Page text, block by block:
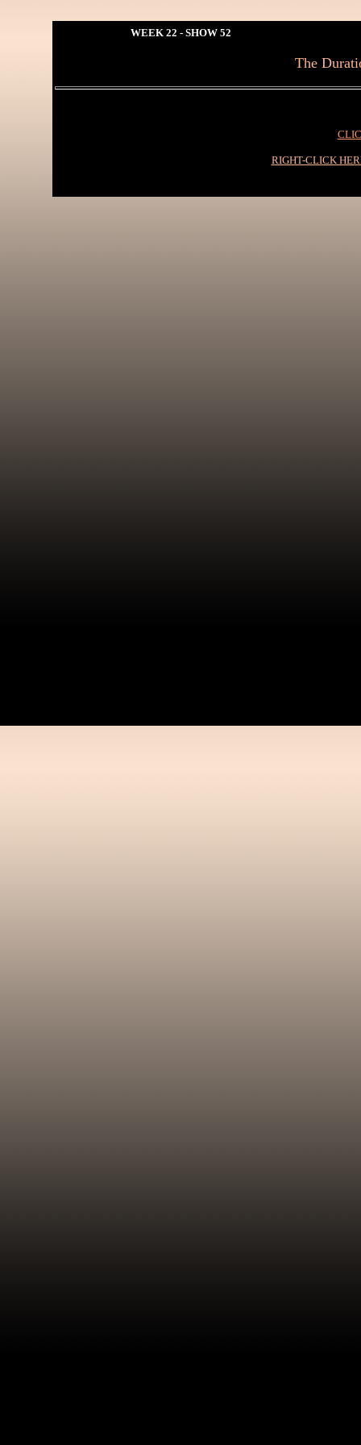
WEEK 22 - SHOW 52
The
RIGHT-CLICK